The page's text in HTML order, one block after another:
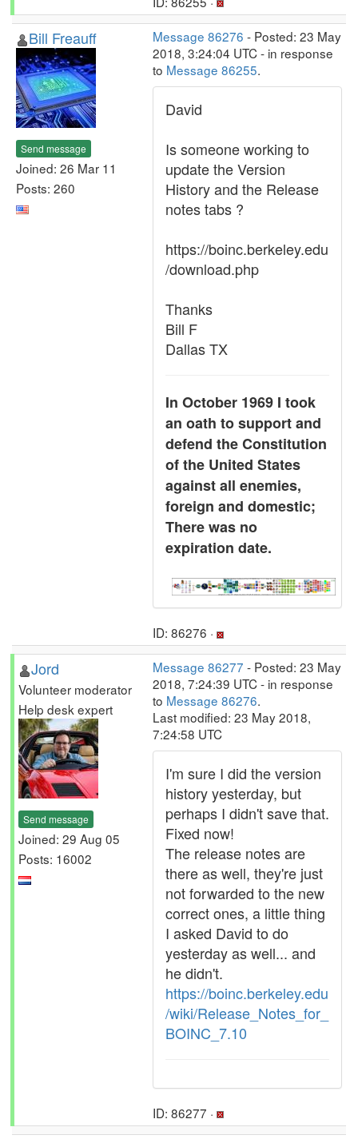
Bill Freauff
Send message
Joined: 26 Mar 11
Posts: 260
Message 86276 - Posted: 23 May
2018, 3:24:04 UTC - in response
to Message 86255.
David
Is someone working to
update the Version
History and the Release
notes tabs ?
https://boinc.berkeley.edu
/download.php
Thanks
Bill F
Dallas TX
In October 1969 I took
an oath to support and
defend the Constitution
of the United States
against all enemies,
foreign and domestic;
There was no
expiration date.
ID: 86276 ·
Jord
Volunteer moderator
Help desk expert
Send message
Joined: 29 Aug 05
Posts: 16002
Message 86277 - Posted: 23 May
2018, 7:24:39 UTC - in response
to Message 86276.
Last modified: 23 May 2018,
7:24:58 UTC
I'm sure I did the version
history yesterday, but
perhaps I didn't save that.
Fixed now!
The release notes are
there as well, they're just
not forwarded to the new
correct ones, a little thing
I asked David to do
yesterday as well... and
he didn't.
https://boinc.berkeley.edu
/wiki/Release_Notes_for_
BOINC_7.10
ID: 86277 ·